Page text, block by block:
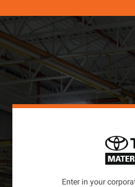
Enter in your